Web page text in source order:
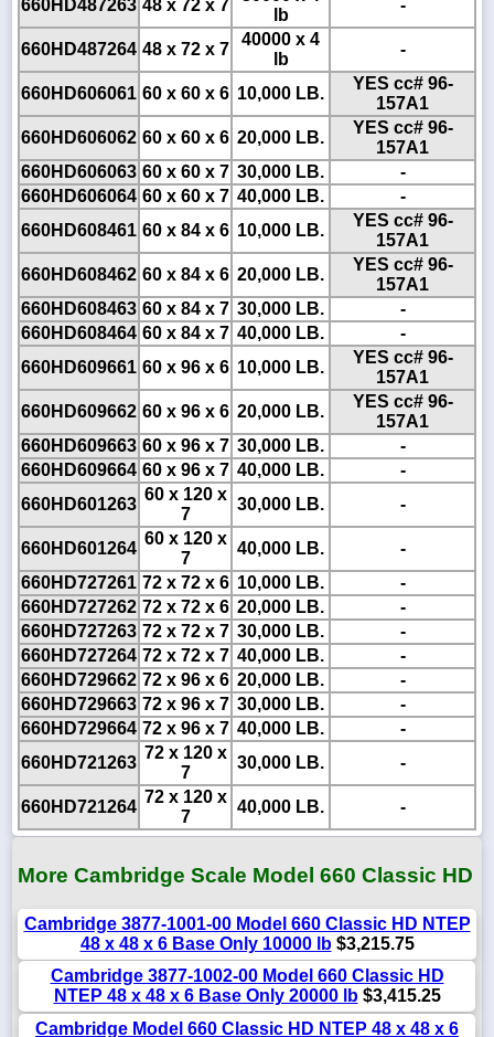
660HD487263 48 x 72 x 7
lb
-
660HD487264 48 x 72 x 7
40000 x 4
lb
-
660HD606061 60 x 60 x 6 10,000 LB.
YES cc# 96-
157A1
660HD606062 60 x 60 x 6 20,000 LB.
YES cc# 96-
157A1
660HD606063 60 x 60 x 7 30,000 LB.
-
660HD606064 60 x 60 x 7 40,000 LB.
-
660HD608461 60 x 84 x 6 10,000 LB.
YES cc# 96-
157A1
660HD608462 60 x 84 x 6 20,000 LB.
YES cc# 96-
157A1
660HD608463 60 x 84 x 7 30,000 LB.
-
660HD608464 60 x 84 x 7 40,000 LB.
-
660HD609661 60 x 96 x 6 10,000 LB.
YES cc# 96-
157A1
660HD609662 60 x 96 x 6 20,000 LB.
YES cc# 96-
157A1
660HD609663 60 x 96 x 7 30,000 LB.
-
660HD609664 60 x 96 x 7 40,000 LB.
-
660HD601263
60 x 120 x
7
30,000 LB. -
660HD601264
60 x 120 x
7
40,000 LB.
-
660HD727261 72 x 72 x 6 10,000 LB.
-
660HD727262 72 x 72 x 6 20,000 LB.
-
660HD727263 72 x 72 x 7 30,000 LB.
-
660HD727264 72 x 72 x 7 40,000 LB.
-
660HD729662 72 x 96 x 6 20,000 LB.
-
660HD729663 72 x 96 x 7 30,000 LB.
-
660HD729664 72 x 96 x 7 40,000 LB.
-
660HD721263
72 x 120 x
7
30,000 LB. -
660HD721264
72 x 120 x
7
40,000 LB. -
More Cambridge Scale Model 660 Classic HD
Cambridge 3877-1001-00 Model 660 Classic HD NTEP
48 x 48 x 6 Base Only 10000 lb$3,215.75
Cambridge 3877-1002-00 Model 660 Classic HD
NTEP 48 x 48 x 6 Base Only 20000 lb$3,415.25
Cambridge Model 660 Classic HD NTEP 48 x 48 x 6